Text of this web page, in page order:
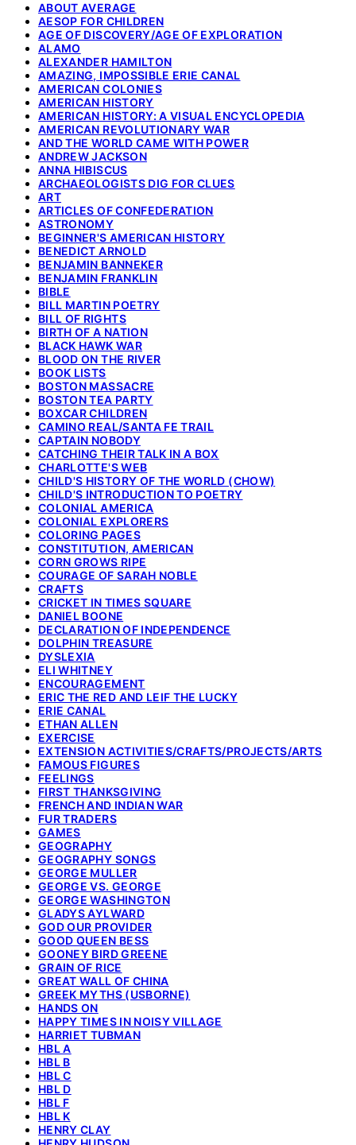
ABOUT AVERAGE
AESOP FOR CHILDREN
AGE OF DISCOVERY/AGE OF EXPLORATION
ALAMO
ALEXANDER HAMILTON
AMAZING, IMPOSSIBLE ERIE CANAL
AMERICAN COLONIES
AMERICAN HISTORY
AMERICAN HISTORY: A VISUAL ENCYCLOPEDIA
AMERICAN REVOLUTIONARY WAR
AND THE WORLD CAME WITH POWER
ANDREW JACKSON
ANNA HIBISCUS
ARCHAEOLOGISTS DIG FOR CLUES
ART
ARTICLES OF CONFEDERATION
ASTRONOMY
BEGINNER'S AMERICAN HISTORY
BENEDICT ARNOLD
BENJAMIN BANNEKER
BENJAMIN FRANKLIN
BIBLE
BILL MARTIN POETRY
BILL OF RIGHTS
BIRTH OF A NATION
BLACK HAWK WAR
BLOOD ON THE RIVER
BOOK LISTS
BOSTON MASSACRE
BOSTON TEA PARTY
BOXCAR CHILDREN
CAMINO REAL/SANTA FE TRAIL
CAPTAIN NOBODY
CATCHING THEIR TALK IN A BOX
CHARLOTTE'S WEB
CHILD'S HISTORY OF THE WORLD (CHOW)
CHILD'S INTRODUCTION TO POETRY
COLONIAL AMERICA
COLONIAL EXPLORERS
COLORING PAGES
CONSTITUTION, AMERICAN
CORN GROWS RIPE
COURAGE OF SARAH NOBLE
CRAFTS
CRICKET IN TIMES SQUARE
DANIEL BOONE
DECLARATION OF INDEPENDENCE
DOLPHIN TREASURE
DYSLEXIA
ELI WHITNEY
ENCOURAGEMENT
ERIC THE RED AND LEIF THE LUCKY
ERIE CANAL
ETHAN ALLEN
EXERCISE
EXTENSION ACTIVITIES/CRAFTS/PROJECTS/ARTS
FAMOUS FIGURES
FEELINGS
FIRST THANKSGIVING
FRENCH AND INDIAN WAR
FUR TRADERS
GAMES
GEOGRAPHY
GEOGRAPHY SONGS
GEORGE MULLER
GEORGE VS. GEORGE
GEORGE WASHINGTON
GLADYS AYLWARD
GOD OUR PROVIDER
GOOD QUEEN BESS
GOONEY BIRD GREENE
GRAIN OF RICE
GREAT WALL OF CHINA
GREEK MYTHS (USBORNE)
HANDS ON
HAPPY TIMES IN NOISY VILLAGE
HARRIET TUBMAN
HBL A
HBL B
HBL C
HBL D
HBL F
HBL K
HENRY CLAY